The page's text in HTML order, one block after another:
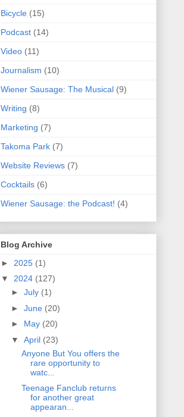
Bicycle (15)
Podcast (14)
Video (11)
Journalism (10)
Wiener Sausage: The Musical (9)
Writing (8)
Marketing (7)
Takoma Park (7)
Website Reviews (7)
Cocktails (6)
Wiener Sausage: the Podcast! (4)
Blog Archive
► 2025 (1)
▼ 2024 (127)
► July (1)
► June (20)
► May (20)
▼ April (23)
Anyone But You offers the
rare opportunity to
watc...
Teenage Fanclub returns
for another great
appearan...